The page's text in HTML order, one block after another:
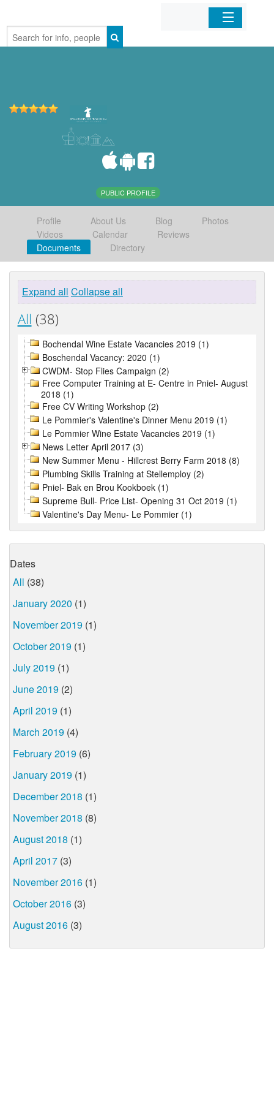
Home
PUBLIC PROFILE
Profile About Us Blog
Photos
Videos
Calendar
Reviews
Documents
Directory
Expand all Collapse all
All (38)
Bochendal Wine Estate Vacancies 2019 (1)
Boschendal Vacancy: 2020 (1)
CWDM- Stop Flies Campaign (2)
Free Computer Training at E- Centre in Pniel- August
2018 (1)
Free CV Writing Workshop (2)
Le Pommier's Valentine's Dinner Menu 2019 (1)
Le Pommier Wine Estate Vacancies 2019 (1)
News Letter April 2017 (3)
New Summer Menu - Hillcrest Berry Farm 2018 (8)
Plumbing Skills Training at Stellemploy (2)
Pniel- Bak en Brou Kookboek (1)
Supreme Bull- Price List- Opening 31 Oct 2019 (1)
Valentine's Day Menu- Le Pommier (1)
Dates
All (38)
January 2020 (1)
November 2019 (1)
October 2019 (1)
July 2019 (1)
June 2019 (2)
April 2019 (1)
March 2019 (4)
February 2019 (6)
January 2019 (1)
December 2018 (1)
November 2018 (8)
August 2018 (1)
April 2017 (3)
November 2016 (1)
October 2016 (3)
August 2016 (3)